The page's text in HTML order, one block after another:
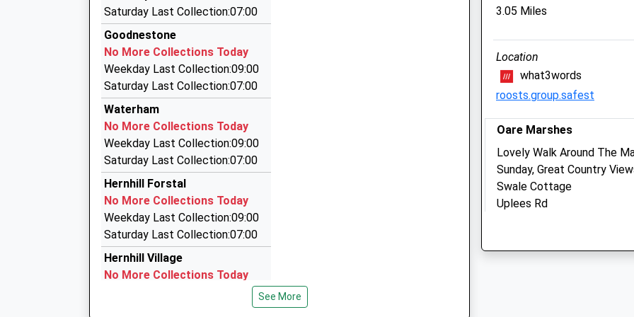
4.14 Miles
Whitstable Taxis
01227 261561
Unit 59/Joseph Wilson Ind Est/Millstrood Rd, Whitstable, Kent, CT5 3PS
4.29 Miles
Northover Cars Ltd
01227 277367
237 Tankerton Road, Whitstable, Kent, CT5 2AY
5.11 Miles
C J Airport Services
01795 533030
24 Emmerson Gardens, Whitstable, Kent, CT5 2NA
5.63 Miles
Saturday Last Collection:07:00
Goodnestone
No More Collections Today
Weekday Last Collection:09:00
Saturday Last Collection:07:00
Waterham
No More Collections Today
Weekday Last Collection:09:00
Saturday Last Collection:07:00
Hernhill Forstal
No More Collections Today
Weekday Last Collection:09:00
Saturday Last Collection:07:00
Hernhill Village
No More Collections Today
Weekday Last Collection:09:00
Saturday Last Collection:07:00
See More
The Barn
Selling Road
Faversham
Kent
ME13 8XF
Website
2.52 Miles
Animals Treated
3.05 Miles
Location
what3words
roosts.group.safest
Oare Marshes
Lovely Walk Around The
Sunday, Great Country
Swale Cottage
Uplees Rd
ME13 0QU